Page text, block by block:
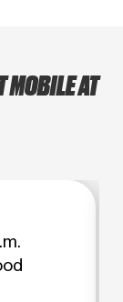
MOBILE AT